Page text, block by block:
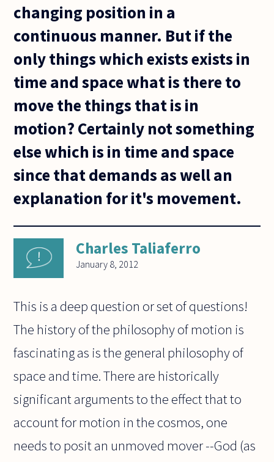
changing position in a
continuous manner. But if the
only things which exists exists in
time and space what is there to
move the things that is in
motion? Certainly not something
else which is in time and space
since that demands as well an
explanation for it's movement.
Charles Taliaferro
January 8, 2012
This is a deep question or set of questions!
The history of the philosophy of motion is
fascinating as is the general philosophy of
space and time. There are historically
significant arguments to the effect that to
account for motion in the cosmos, one
needs to posit an unmoved mover --God (as